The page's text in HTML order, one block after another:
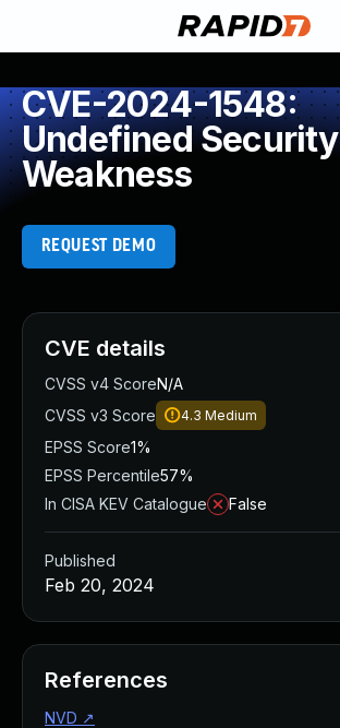
CVE-2024-1548:
Undefined Security
Weakness
REQUEST DEMO
CVE details
CVSS v4 ScoreN/A
CVSS v3 Score
4.3 Medium
EPSS Score1%
EPSS Percentile57%
In CISA KEV Catalogue
False
Published
Feb 20, 2024
References
NVD ↗